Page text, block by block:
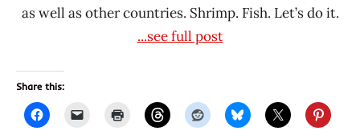
as well as other countries. Shrimp. Fish. Let’s do it.
...see full post
Share this: